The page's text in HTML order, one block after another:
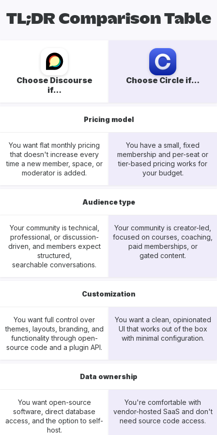
TL;DR Comparison Table
Choose Discourse
if…
Choose Circle if…
Pricing model
You want flat monthly pricing
that doesn't increase every
time a new member, space, or
moderator is added.
You have a small, fixed
membership and per-seat or
tier-based pricing works for
your budget.
Audience type
Your community is technical,
professional, or discussion-
driven, and members expect
structured,
searchable conversations.
Your community is creator-led,
focused on courses, coaching,
paid memberships, or
gated content.
Customization
You want full control over
themes, layouts, branding, and
functionality through open-
source code and a plugin API.
You want a clean, opinionated
UI that works out of the box
with minimal configuration.
Data ownership
You want open-source
software, direct database
access, and the option to self-
host.
You're comfortable with
vendor-hosted SaaS and don't
need source code access.